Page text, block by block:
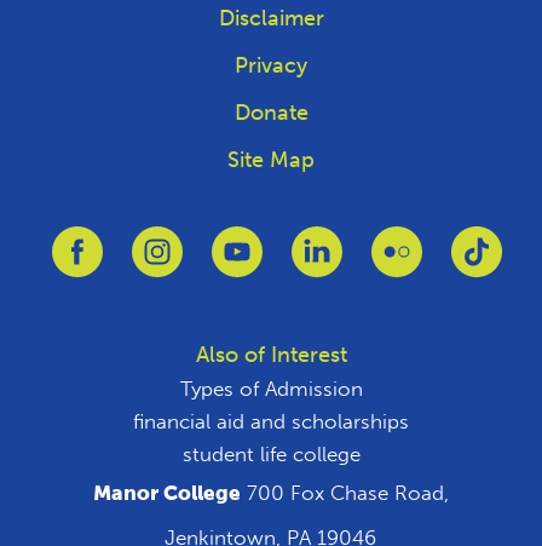
Disclaimer
Privacy
Donate
Site Map
Link to FacebookLink to InstagramLink to YoutubeLink to LinkedinLink to Flickr
Also of Interest
Types of Admission
financial aid and scholarships
student life college
Manor College 700 Fox Chase Road,
Jenkintown, PA 19046